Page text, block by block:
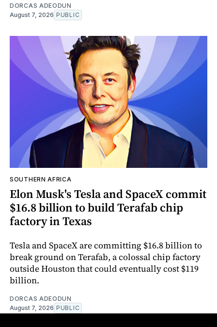
DORCAS ADEODUN
August 7, 2026 PUBLIC
SOUTHERN AFRICA
Elon Musk's Tesla and SpaceX commit
$16.8 billion to build Terafab chip
factory in Texas
Tesla and SpaceX are committing $16.8 billion to
break ground on Terafab, a colossal chip factory
outside Houston that could eventually cost $119
billion.
DORCAS ADEODUN
August 7, 2026 PUBLIC